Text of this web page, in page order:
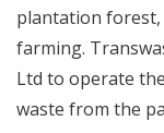
plantation forest,
farming.
Ltd to operate
waste from the